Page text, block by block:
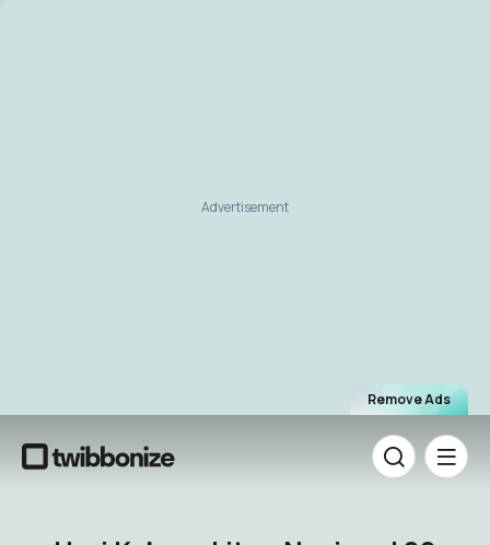
Remove Ads
Advertisement